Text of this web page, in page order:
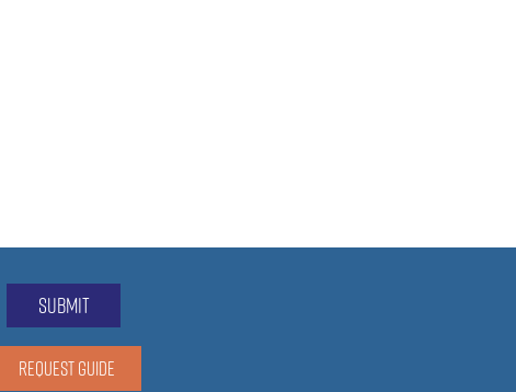
submit
REQUEST GUIDE